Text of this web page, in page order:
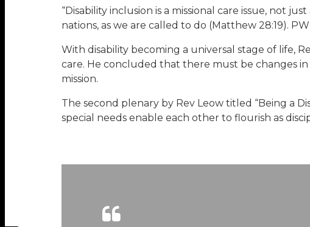
“Disability inclusion is a missional care issue, not
nations, as we are called to do (Matthew 28:19).
With disability becoming a universal stage of life,
care. He concluded that there must be changes
mission.
The second plenary by Rev Leow titled “Being a
special needs enable each other to flourish as